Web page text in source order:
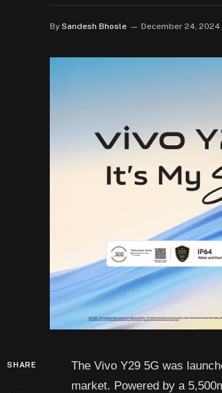
By Sandesh Bhosle December 24, 2024
SHARE
The Vivo Y29 5G was
market. Powered by a